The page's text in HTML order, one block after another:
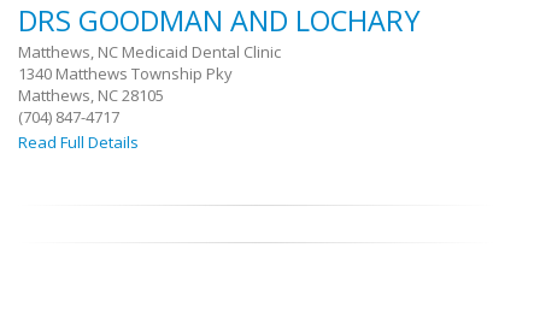
DRS GOODMAN AND LOCHARY
Matthews, NC Medicaid Dental Clinic
1340 Matthews Township Pky
Matthews, NC 28105
(704) 847-4717
Read Full Details